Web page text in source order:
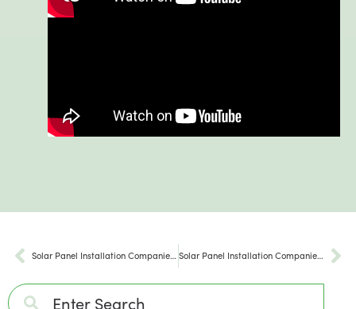
Solar Panel Installation Companies Lititz PA Solar Panel Installation Companies Newark PA